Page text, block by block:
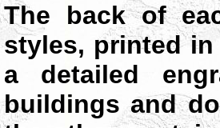
The back of
styles, printed
a detailed
buildings and